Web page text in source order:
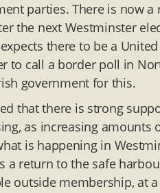
parties. There is now a
the next Westminster
there to be a
to call a border poll in
government for this.
that there is strong
as increasing amounts
is happening in
return to the safe
outside membership, at